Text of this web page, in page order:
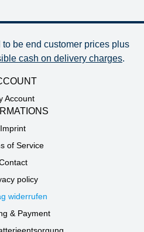
be end customer prices plus
cash on delivery charges.
Account
Imprint
of Service
policy
widerrufen
& Payment